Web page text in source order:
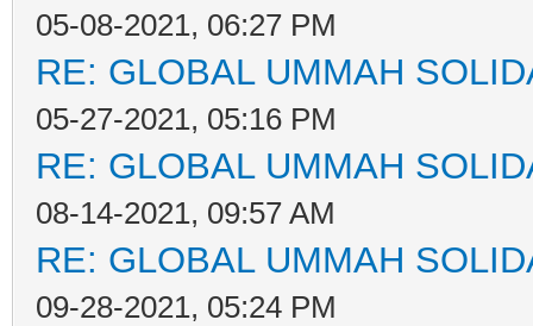
05-08-2021, 06:27 PM
RE: GLOBAL UMMAH
05-27-2021, 05:16 PM
RE: GLOBAL UMMAH
08-14-2021, 09:57 AM
RE: GLOBAL UMMAH
09-28-2021, 05:24 PM